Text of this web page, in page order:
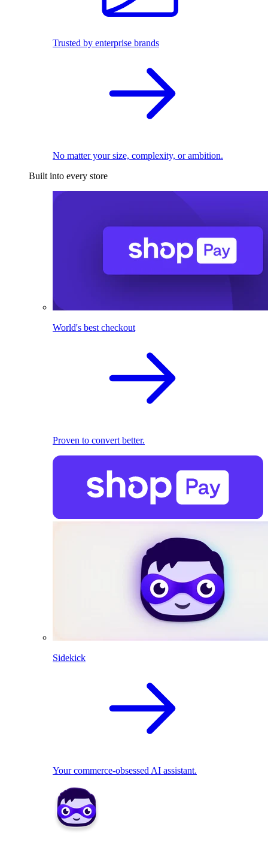
Trusted by enterprise brands
No matter your size, complexity, or ambition.
Built into every store
World's best checkout
Proven to convert better.
Sidekick
Your commerce-obsessed AI assistant.